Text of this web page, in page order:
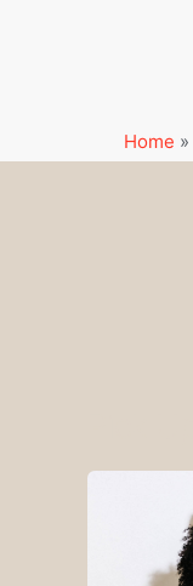
Home »